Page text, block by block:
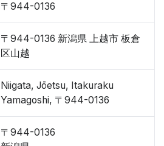
〒944-0136
〒944-0136 新潟県 上越市 板倉
区山越
Niigata, Jōetsu, Itakuraku
Yamagoshi, 〒944-0136
〒944-0136